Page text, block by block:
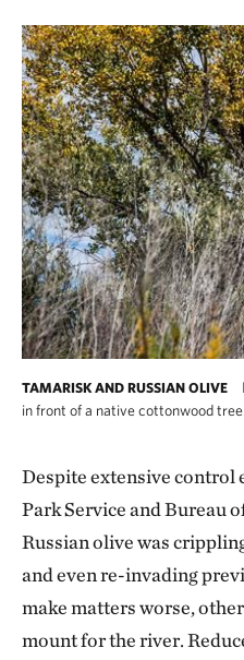
TAMARISK AND RUSSIAN OLIVE
in front of a native cottonwood tree.
Despite extensive control
Park Service and Bureau
Russian olive was
and even re-invading
make matters worse,
mount for the river.